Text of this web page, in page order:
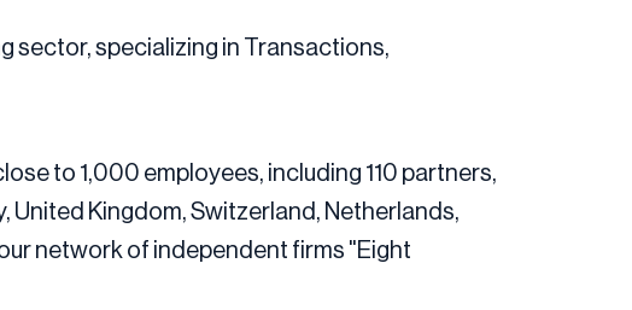
sector, specializing in Transactions,
to 1,000 employees, including 110 partners,
United Kingdom, Switzerland, Netherlands,
network of independent firms "Eight